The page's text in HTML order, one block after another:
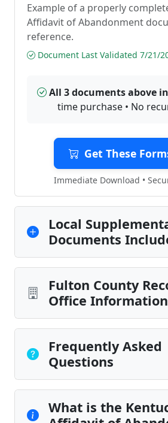
Example of a properly
Affidavit of Abandonment
reference.
Document Last Validated 7/21/
All 3 documents above
time purchase • No
Get These
Immediate Download •
Local
Documents
Fulton County
Office Information
Frequently Asked
Questions
What is the